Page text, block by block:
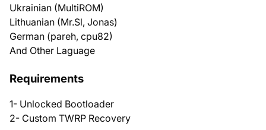
Ukrainian (MultiROM)
Lithuanian (Mr.Sl, Jonas)
German (pareh, cpu82)
And Other Laguage
Requirements
1- Unlocked Bootloader
2- Custom TWRP Recovery